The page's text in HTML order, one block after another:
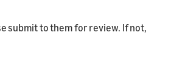
submit to them for review. If not,